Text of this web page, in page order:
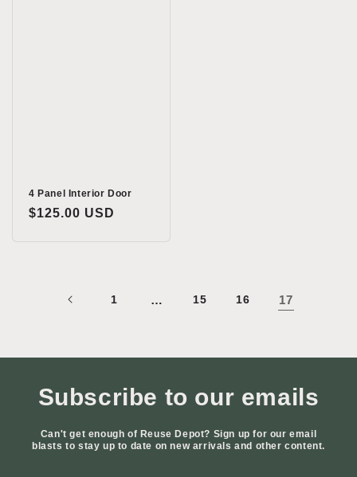
4 Panel Interior Door
Regular
$125.00 USD
1 … 15 16 17
Subscribe to our emails
Can't get enough of Reuse Depot? Sign up for our email
blasts to stay up to date on new arrivals and other content.